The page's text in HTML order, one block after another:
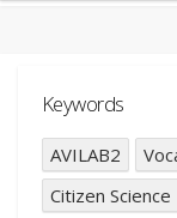
Keywords
AVILAB2
Citizen Science